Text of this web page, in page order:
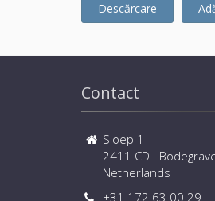
Descărcare
Contact
Sloep 1
2411 CD
Netherlands
+31 172 63 00 29